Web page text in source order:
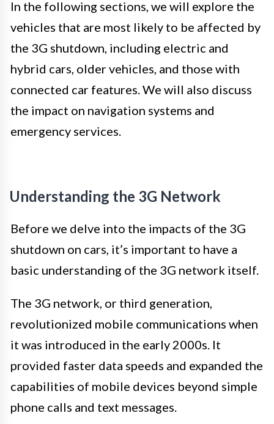
In the following sections, we will explore the
vehicles that are most likely to be affected by
the 3G shutdown, including electric and
hybrid cars, older vehicles, and those with
connected car features. We will also discuss
the impact on navigation systems and
emergency services.
Understanding the 3G Network
Before we delve into the impacts of the 3G
shutdown on cars, it’s important to have a
basic understanding of the 3G network itself.
The 3G network, or third generation,
revolutionized mobile communications when
it was introduced in the early 2000s. It
provided faster data speeds and expanded the
capabilities of mobile devices beyond simple
phone calls and text messages.